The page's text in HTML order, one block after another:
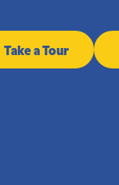
Take a Tour